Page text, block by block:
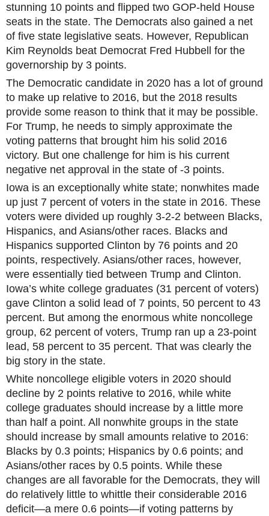
stunning 10 points and flipped two GOP-held House
seats in the state. The Democrats also gained a net
of five state legislative seats. However, Republican
Kim Reynolds beat Democrat Fred Hubbell for the
governorship by 3 points.
The Democratic candidate in 2020 has a lot of ground
to make up relative to 2016, but the 2018 results
provide some reason to think that it may be possible.
For Trump, he needs to simply approximate the
voting patterns that brought him his solid 2016
victory. But one challenge for him is his current
negative net approval in the state of -3 points.
Iowa is an exceptionally white state; nonwhites made
up just 7 percent of voters in the state in 2016. These
voters were divided up roughly 3-2-2 between Blacks,
Hispanics, and Asians/other races. Blacks and
Hispanics supported Clinton by 76 points and 20
points, respectively. Asians/other races, however,
were essentially tied between Trump and Clinton.
Iowa’s white college graduates (31 percent of voters)
gave Clinton a solid lead of 7 points, 50 percent to 43
percent. But among the enormous white noncollege
group, 62 percent of voters, Trump ran up a 23-point
lead, 58 percent to 35 percent. That was clearly the
big story in the state.
White noncollege eligible voters in 2020 should
decline by 2 points relative to 2016, while white
college graduates should increase by a little more
than half a point. All nonwhite groups in the state
should increase by small amounts relative to 2016:
Blacks by 0.3 points; Hispanics by 0.6 points; and
Asians/other races by 0.5 points. While these
changes are all favorable for the Democrats, they will
do relatively little to whittle their considerable 2016
deficit—a mere 0.6 points—if voting patterns by